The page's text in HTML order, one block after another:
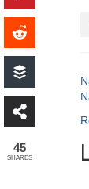
45
SHARES